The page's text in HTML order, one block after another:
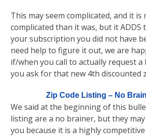
This may seem complicated, and it is
complicated than it was, but it ADDS
your subscription you did not have
need help to figure it out, we are
if/when you call to actually request a
you ask for that new 4th discounted
Zip Code Listing – No
We said at the beginning of this
listing are a no brainer, but they
you because it is a highly